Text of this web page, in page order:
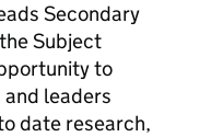
Secondary
Subject
to
leaders
date research,